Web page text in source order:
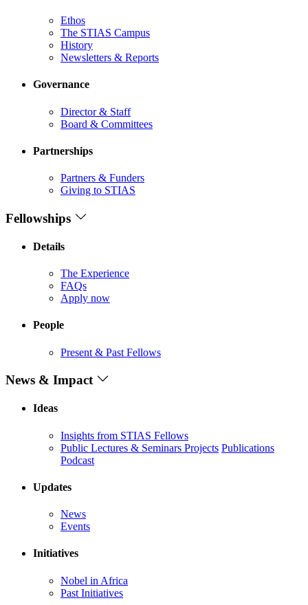
Ethos
The STIAS Campus
History
Newsletters & Reports
Governance
Director & Staff
Board & Committees
Partnerships
Partners & Funders
Giving to STIAS
Fellowships
Details
The Experience
FAQs
Apply now
People
Present & Past Fellows
News & Impact
Ideas
Insights from STIAS Fellows
Public Lectures & Seminars Projects Publications
Podcast
Updates
News
Events
Initiatives
Nobel in Africa
Past Initiatives